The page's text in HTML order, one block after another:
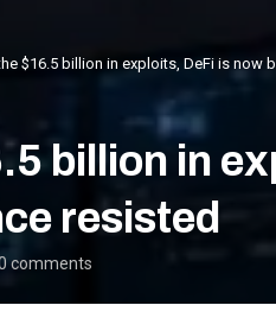
$16.5 billion in exploits, DeFi is
billion in
resisted
comments